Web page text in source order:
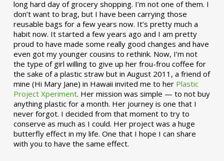
long hard day of grocery shopping. I’m not one of them. I
don’t want to brag, but I have been carrying those
reusable bags for a few years now. It’s pretty much a
habit now. It started a few years ago and I am pretty
proud to have made some really good changes and have
even got my younger cousins to rethink. Now, I’m not
the type of girl willing to give up her frou-frou coffee for
the sake of a plastic straw but in August 2011, a friend of
mine (Hi Mary Jane) in Hawaii invited me to her Plastic
Project Xperiment. Her mission was simple — to not buy
anything plastic for a month. Her journey is one that I
never forgot. I decided from that moment to try to
conserve as much as I could. Her project was a huge
butterfly effect in my life. One that I hope I can share
with you to have the same effect.